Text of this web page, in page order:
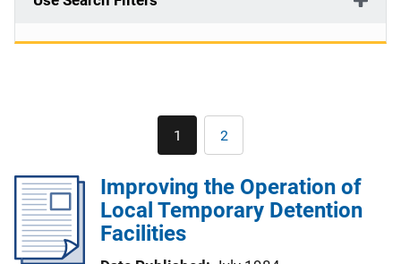
Current
page
1 Page
2
Improving the Operation of
Local Temporary Detention
Facilities